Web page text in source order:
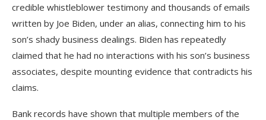
credible whistleblower testimony and thousands of emails
written by Joe Biden, under an alias, connecting him to his
son’s shady business dealings. Biden has repeatedly
claimed that he had no interactions with his son’s business
associates, despite mounting evidence that contradicts his
claims.
Bank records have shown that multiple members of the